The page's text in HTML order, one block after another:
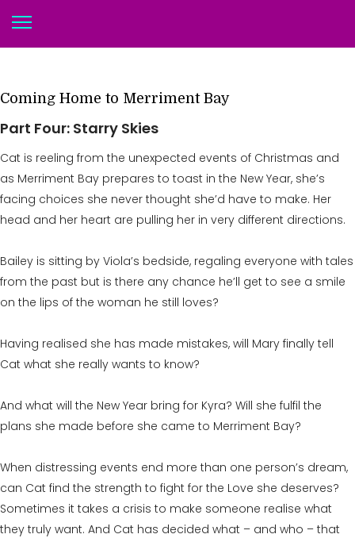
Coming Home to Merriment Bay
Part Four: Starry Skies
Cat is reeling from the unexpected events of Christmas and
as Merriment Bay prepares to toast in the New Year, she’s
facing choices she never thought she’d have to make. Her
head and her heart are pulling her in very different directions.
Bailey is sitting by Viola’s bedside, regaling everyone with tales
from the past but is there any chance he’ll get to see a smile
on the lips of the woman he still loves?
Having realised she has made mistakes, will Mary finally tell
Cat what she really wants to know?
And what will the New Year bring for Kyra? Will she fulfil the
plans she made before she came to Merriment Bay?
When distressing events end more than one person’s dream,
can Cat find the strength to fight for the Love she deserves?
Sometimes it takes a crisis to make someone realise what
they truly want. And Cat has decided what – and who – that